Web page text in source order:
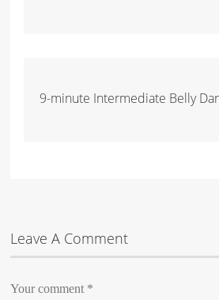
9-minute Intermediate Belly
Leave A Comment
Your comment *